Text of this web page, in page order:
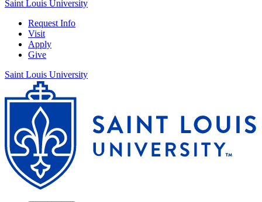
Saint Louis University
Request Info
Visit
Apply
Give
Saint Louis University